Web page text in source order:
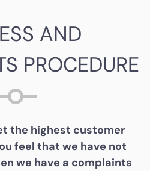
AND
PROCEDURE
the highest customer
feel that we have not
we have a complaints